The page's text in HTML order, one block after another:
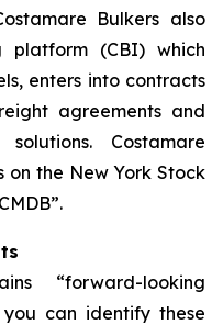
Bulkers also
(CBI) which
enters into contracts
agreements and
Costamare
on the New York Stock
“forward-looking
you can identify these